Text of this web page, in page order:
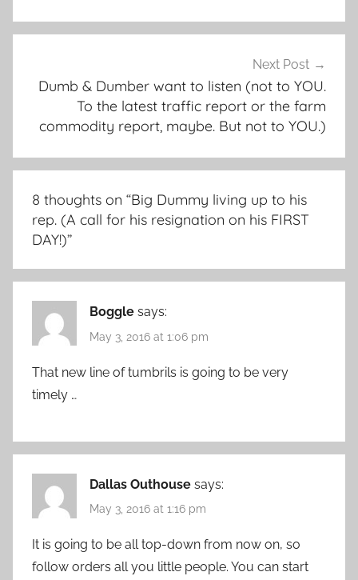
Next Post
Dumb & Dumber want to listen (not to YOU.
To the latest traffic report or the farm
commodity report, maybe. But not to YOU.)
8 thoughts on “Big Dummy living up to his
rep. (A call for his resignation on his FIRST
DAY!)”
Boggle says:
May 3, 2016 at 1:06 pm
That new line of tumbrils is going to be very
timely …
Dallas Outhouse says:
May 3, 2016 at 1:16 pm
It is going to be all top-down from now on, so
follow orders all you little people. You can start